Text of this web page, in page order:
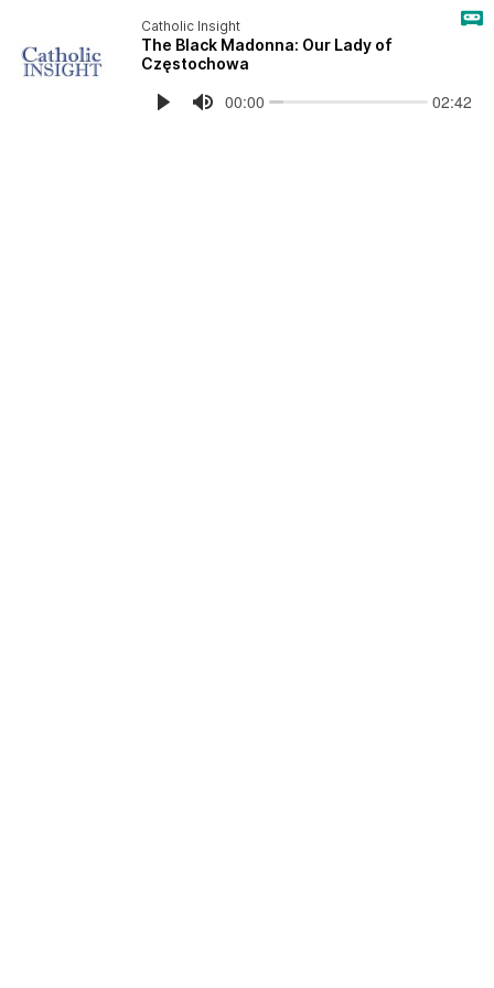
Catholic Insight
The Black Madonna: Our Lady of
Częstochowa